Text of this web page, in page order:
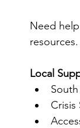
Need
resources.
Local
Crisis